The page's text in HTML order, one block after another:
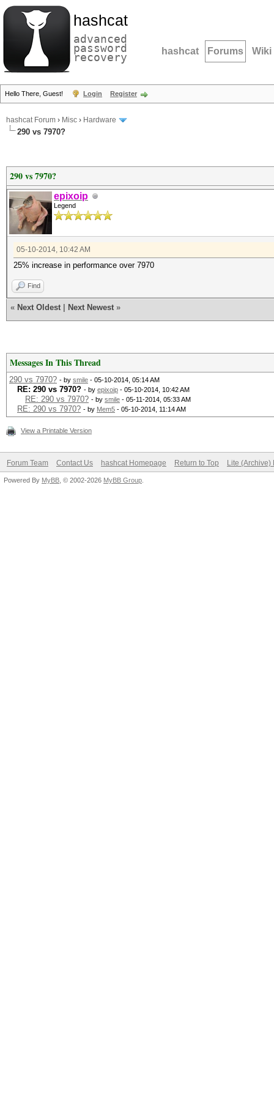
hashcat
advanced
password
recovery hashcat Forums Wiki
Hello There, Guest! Login Register
hashcat Forum › Misc › Hardware
290 vs 7970?
290 vs 7970?
epixoip
Legend
05-10-2014, 10:42 AM
25% increase in performance over 7970
Find
« Next Oldest Next Newest »
Messages In This Thread
290 vs 7970? - by smile - 05-10-2014, 05:14 AM
RE: 290 vs 7970? - by epixoip - 05-10-2014, 10:42 AM
RE: 290 vs 7970? - by smile - 05-11-2014, 05:33 AM
RE: 290 vs 7970? - by Mem5 - 05-10-2014, 11:14 AM
View a Printable Version
Forum Team Contact Us hashcat Homepage Return to Top Lite (Archive)
Powered By MyBB , © 2002-2026 MyBB Group